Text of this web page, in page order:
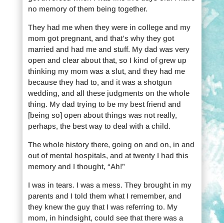
no memory of them being together.
They had me when they were in college and my
mom got pregnant, and that’s why they got
married and had me and stuff. My dad was very
open and clear about that, so I kind of grew up
thinking my mom was a slut, and they had me
because they had to, and it was a shotgun
wedding, and all these judgments on the whole
thing. My dad trying to be my best friend and
[being so] open about things was not really,
perhaps, the best way to deal with a child.
The whole history there, going on and on, in and
out of mental hospitals, and at twenty I had this
memory and I thought, “Ah!”
I was in tears. I was a mess. They brought in my
parents and I told them what I remember, and
they knew the guy that I was referring to. My
mom, in hindsight, could see that there was a